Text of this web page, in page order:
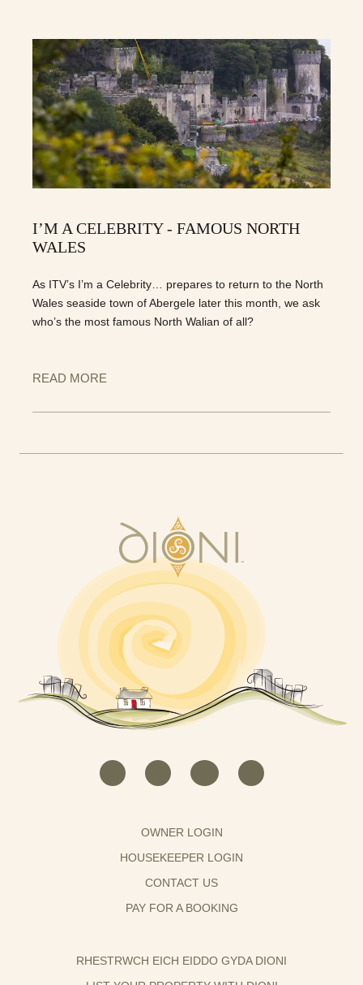
I’M A CELEBRITY - FAMOUS NORTH
WALES
As ITV’s I’m a Celebrity… prepares to return to the North
Wales seaside town of Abergele later this month, we ask
who’s the most famous North Walian of all?
READ MORE
OWNER LOGIN
HOUSEKEEPER LOGIN
CONTACT US
PAY FOR A BOOKING
RHESTRWCH EICH EIDDO GYDA DIONI